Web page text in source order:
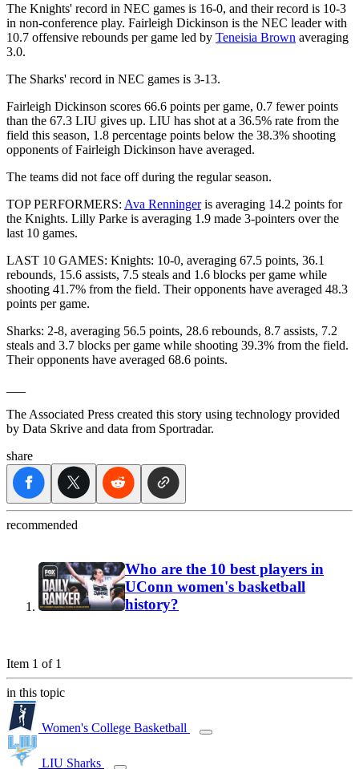
The Knights' record in NEC games is 16-0, and their record is 10-3
in non-conference play. Fairleigh Dickinson is the NEC leader with
10.7 offensive rebounds per game led by Teneisia Brown averaging
3.0.
The Sharks' record in NEC games is 3-13.
Fairleigh Dickinson scores 66.6 points per game, 0.7 fewer points
than the 67.3 LIU gives up. LIU has shot at a 36.5% rate from the
field this season, 1.8 percentage points below the 38.3% shooting
opponents of Fairleigh Dickinson have averaged.
The teams did not face off during the regular season.
TOP PERFORMERS: Ava Renningeris averaging 14.2 points for
the Knights. Lilly Parke is averaging 1.9 made 3-pointers over the
last 10 games.
LAST 10 GAMES: Knights: 10-0, averaging 67.5 points, 36.1
rebounds, 15.6 assists, 7.5 steals and 1.6 blocks per game while
shooting 41.7% from the field. Their opponents have averaged 48.3
points per game.
Sharks: 2-8, averaging 56.5 points, 28.6 rebounds, 8.7 assists, 7.2
steals and 3.7 blocks per game while shooting 39.3% from the field.
Their opponents have averaged 68.6 points.
The Associated Press created this story using technology provided
by Data Skrive and data from Sportradar.
share
recommended
Who are the 10 best players in
UConn women's basketball
history?
Item 1 of 1
in this topic
Women's College Basketball
LIU Sharks